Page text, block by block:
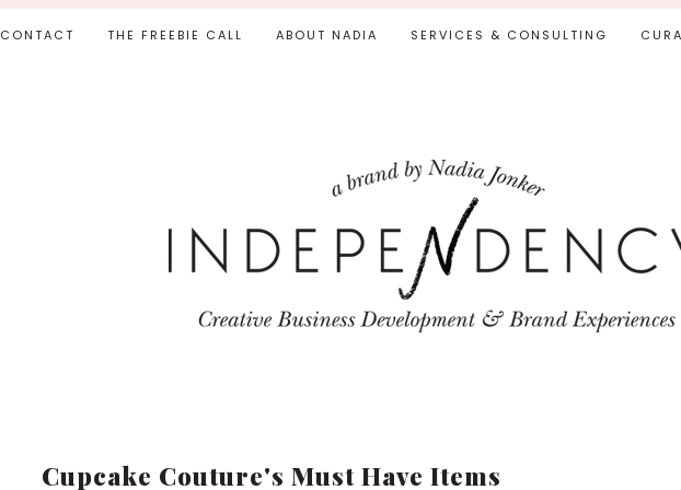
CONTACT THE FREEBIE CALL ABOUT NADIA SERVICES & CONSULTING
Cupcake Couture's Must Have Items